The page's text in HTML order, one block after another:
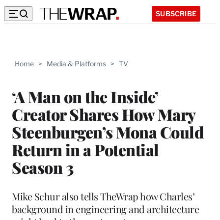
SUBSCRIBE
Home > Media & Platforms > TV
‘A Man on the Inside’
Creator Shares How Mary
Steenburgen’s Mona Could
Return in a Potential
Season 3
Mike Schur also tells TheWrap how Charles’
background in engineering and architecture